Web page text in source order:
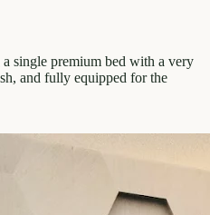
single premium bed with a very
and fully equipped for the